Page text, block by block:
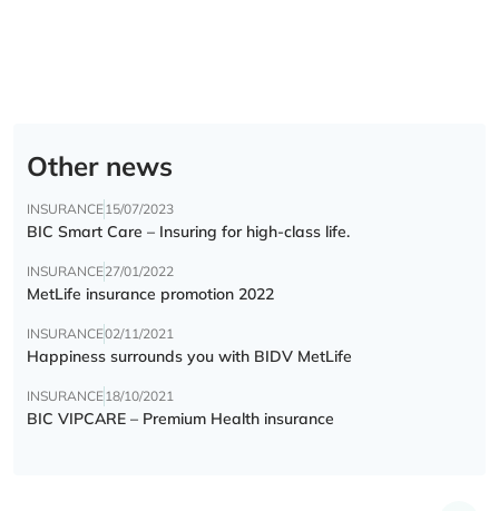
Other news
INSURANCE15/07/2023
BIC Smart Care – Insuring for high-class life.
INSURANCE27/01/2022
MetLife insurance promotion 2022
INSURANCE02/11/2021
Happiness surrounds you with BIDV MetLife
INSURANCE18/10/2021
BIC VIPCARE – Premium Health insurance